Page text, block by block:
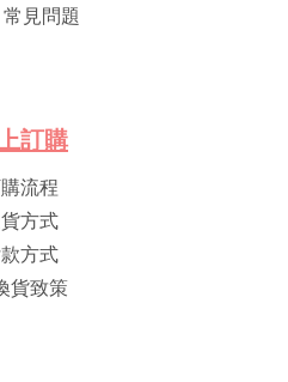
見問題
訂購
流程
方式
方式
貨致策